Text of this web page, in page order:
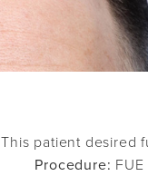
This patient desired
Procedure: